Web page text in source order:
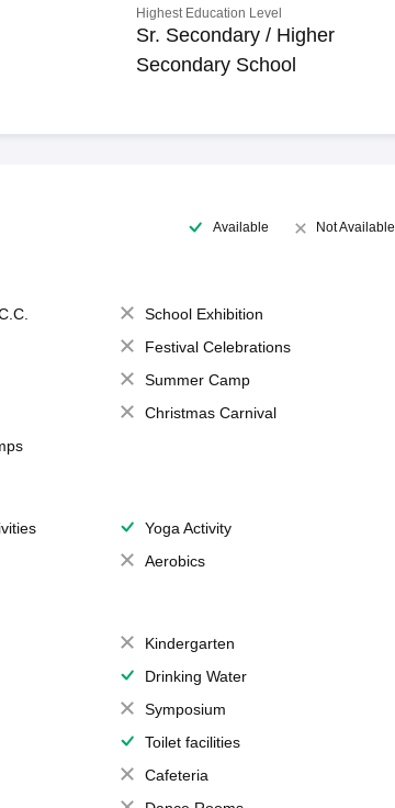
Highest Education Level
Sr. Secondary / Higher
Secondary School
Available Not Available
School Exhibition
Festival Celebrations
Summer Camp
Christmas Carnival
Yoga Activity
Aerobics
Kindergarten
Drinking Water
Symposium
Toilet facilities
Cafeteria